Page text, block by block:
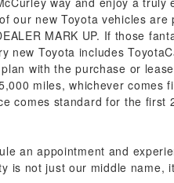
our new Toyota vehicles are
MARK UP. If those
new Toyota includes
with the purchase or
miles, whichever comes
comes standard for the first
an appointment and
is not just our middle name,